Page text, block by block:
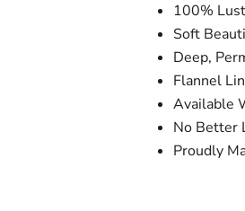
100%
Soft
Deep,
Flannel
Available
No Better
Proudly